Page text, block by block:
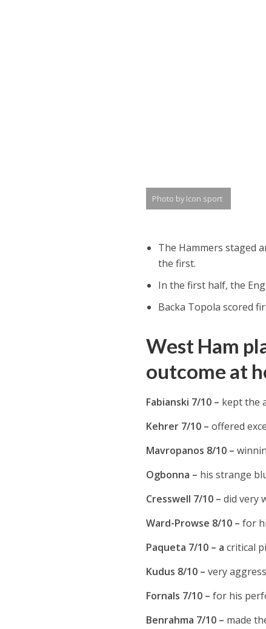
Photo by Icon sport
The Hammers staged
the first.
In the first half, the
Backa Topola scored
West Ham
outcome at
Fabianski 7/10 – kept the
Kehrer 7/10 – offered
Mavropanos 8/10 –
Ogbonna – his strange
Cresswell 7/10 – did very
Ward-Prowse 8/10 – for
Paqueta 7/10 – a critical
Kudus 8/10 – very
Fornals 7/10 – for his
Benrahma 7/10 – made